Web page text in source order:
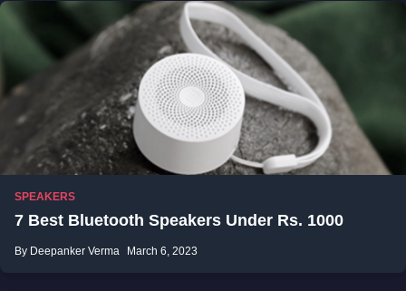
SPEAKERS
7 Best Bluetooth Speakers Under Rs. 1000
By Deepanker Verma March 6, 2023